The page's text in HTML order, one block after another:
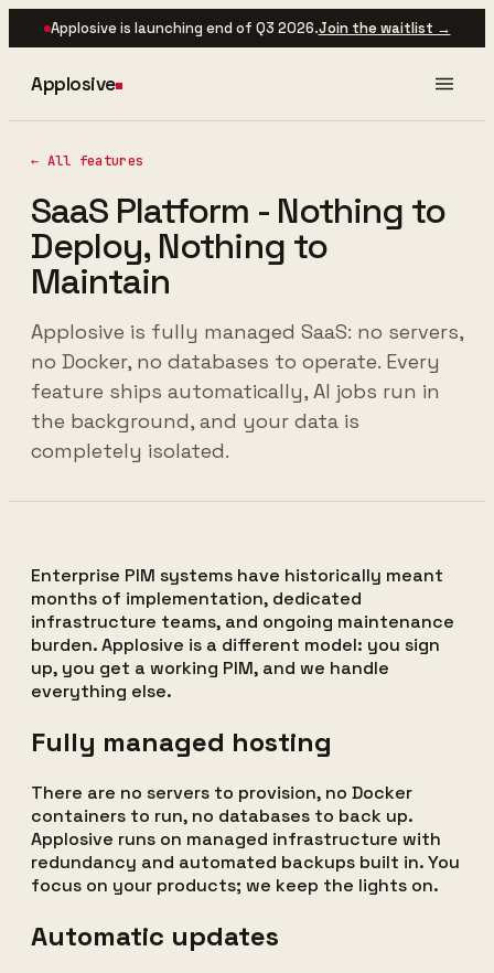
Applosive is launching end of Q3 2026.Join the waitlist →
Applosive
← All features
SaaS Platform - Nothing to
Deploy, Nothing to
Maintain
Applosive is fully managed SaaS: no servers,
no Docker, no databases to operate. Every
feature ships automatically, AI jobs run in
the background, and your data is
completely isolated.
Enterprise PIM systems have historically meant
months of implementation, dedicated
infrastructure teams, and ongoing maintenance
burden. Applosive is a different model: you sign
up, you get a working PIM, and we handle
everything else.
Fully managed hosting
There are no servers to provision, no Docker
containers to run, no databases to back up.
Applosive runs on managed infrastructure with
redundancy and automated backups built in. You
focus on your products; we keep the lights on.
Automatic updates